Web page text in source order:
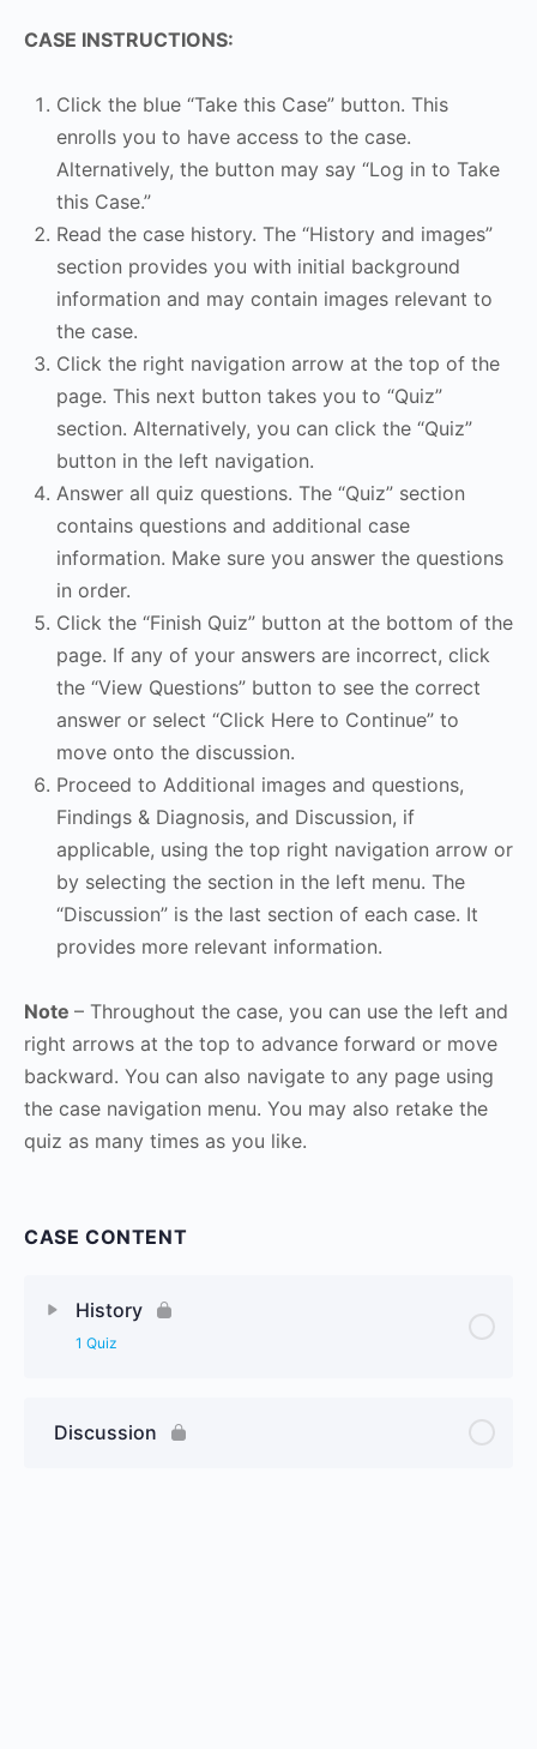
CASE INSTRUCTIONS:
Click the blue “Take this Case” button. This
enrolls you to have access to the case.
Alternatively, the button may say “Log in to Take
this Case.”
Read the case history. The “History and images”
section provides you with initial background
information and may contain images relevant to
the case.
Click the right navigation arrow at the top of the
page. This next button takes you to “Quiz”
section. Alternatively, you can click the “Quiz”
button in the left navigation.
Answer all quiz questions. The “Quiz” section
contains questions and additional case
information. Make sure you answer the questions
in order.
Click the “Finish Quiz” button at the bottom of the
page. If any of your answers are incorrect, click
the “View Questions” button to see the correct
answer or select “Click Here to Continue” to
move onto the discussion.
Proceed to Additional images and questions,
Findings & Diagnosis, and Discussion, if
applicable, using the top right navigation arrow or
by selecting the section in the left menu. The
“Discussion” is the last section of each case. It
provides more relevant information.
Note – Throughout the case, you can use the left and
right arrows at the top to advance forward or move
backward. You can also navigate to any page using
the case navigation menu. You may also retake the
quiz as many times as you like.
CASE CONTENT
History
1 Quiz
Discussion